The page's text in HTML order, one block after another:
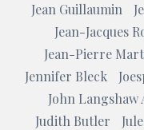
Jean Guillaumin
Jean-Jacques
Jean-Pierre
Jennifer Bleck
John Langshaw
Judith Butler